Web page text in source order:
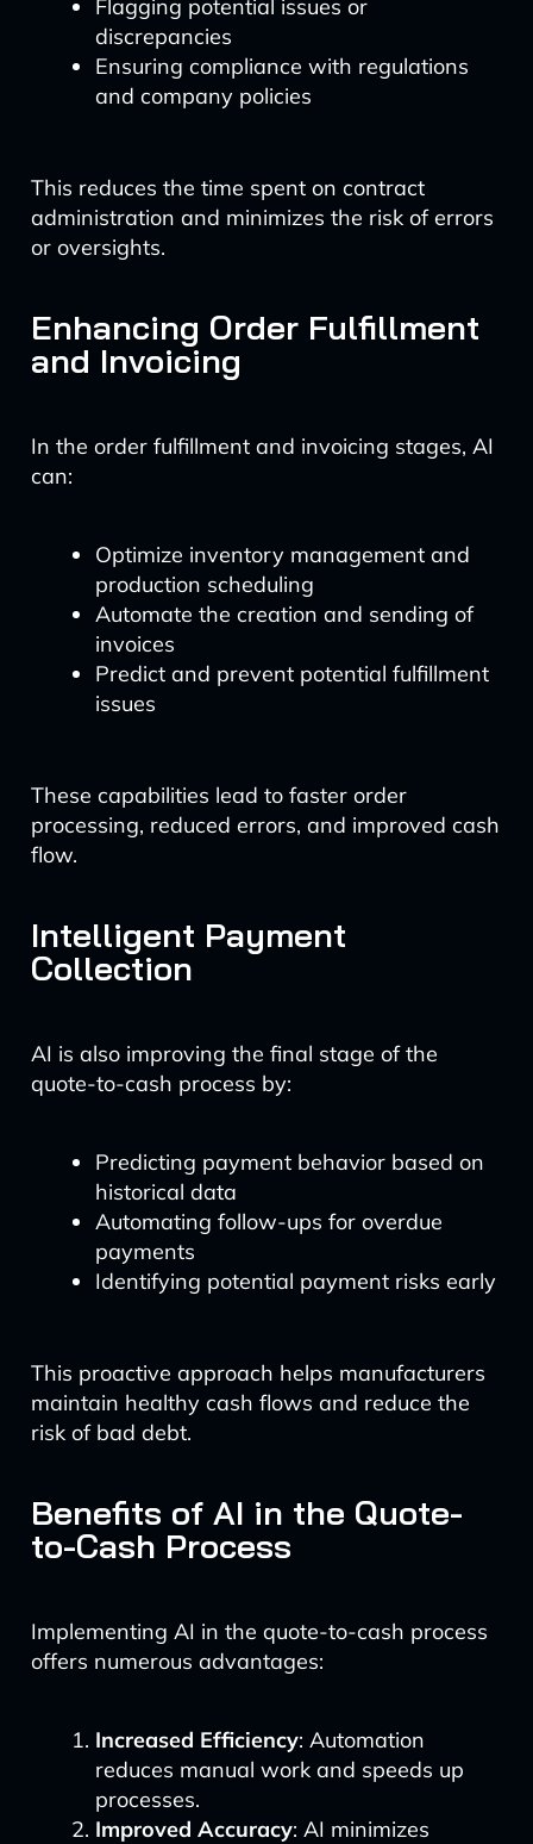
Flagging potential issues or
discrepancies
Ensuring compliance with regulations
and company policies
This reduces the time spent on contract
administration and minimizes the risk of errors
or oversights.
Enhancing Order Fulfillment
and Invoicing
In the order fulfillment and invoicing stages, AI
can:
Optimize inventory management and
production scheduling
Automate the creation and sending of
invoices
Predict and prevent potential fulfillment
issues
These capabilities lead to faster order
processing, reduced errors, and improved cash
flow.
Intelligent Payment
Collection
AI is also improving the final stage of the
quote-to-cash process by:
Predicting payment behavior based on
historical data
Automating follow-ups for overdue
payments
Identifying potential payment risks early
This proactive approach helps manufacturers
maintain healthy cash flows and reduce the
risk of bad debt.
Benefits of AI in the Quote-
to-Cash Process
Implementing AI in the quote-to-cash process
offers numerous advantages:
Increased Efficiency: Automation
reduces manual work and speeds up
processes.
Improved Accuracy: AI minimizes